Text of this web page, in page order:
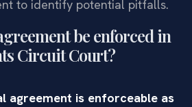
to identify potential pitfalls.
be enforced in
Circuit Court?
agreement is enforceable as